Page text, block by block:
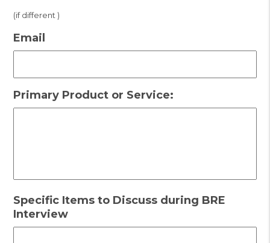
(if different )
Email
Primary Product or Service:
Specific Items to Discuss during BRE
Interview